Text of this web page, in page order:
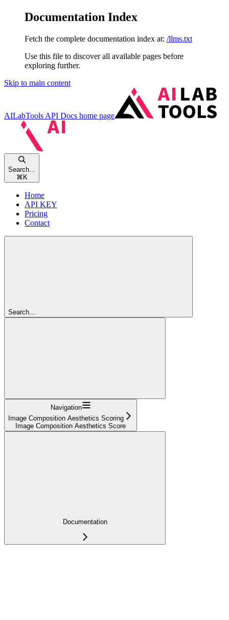
Documentation Index
Fetch the complete documentation index at: /llms.txt
Use this file to discover all available pages before
exploring further.
Skip to main content
AILabTools API Docs home page
Search...
⌘ K
Home
API KEY
Pricing
Contact
Search...
Navigation
Image Composition Aesthetics Scoring
Image Composition Aesthetics Score
Documentation